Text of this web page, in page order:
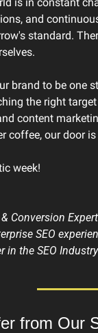
and
standard.
brand to be one
the right
content
coffee, our door
week!
Conversion Expert
SEO
in the SEO Industry
from Our